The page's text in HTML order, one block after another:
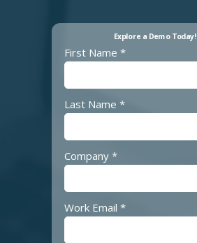
First Name *
Last Name *
Company *
Work Email *
Explore a Demo Today!